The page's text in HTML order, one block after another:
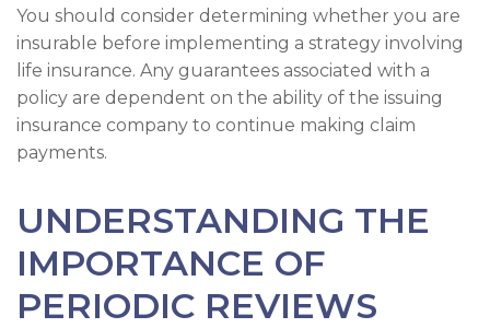
You should consider determining whether you are
insurable before implementing a strategy involving
life insurance. Any guarantees associated with a
policy are dependent on the ability of the issuing
insurance company to continue making claim
payments.
UNDERSTANDING THE
IMPORTANCE OF
PERIODIC REVIEWS